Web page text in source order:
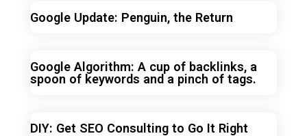
Google Update: Penguin, the Return
Google Algorithm: A cup of backlinks, a
spoon of keywords and a pinch of tags.
DIY: Get SEO Consulting to Go It Right